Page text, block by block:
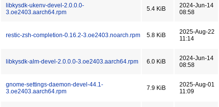
libkysdk-ukenv-devel-2.0.0.0-
3.oe2403.aarch64.rpm
5.4 KiB
2024-Jun-14
08:58
restic-zsh-completion-0.16.2-3.oe2403.noarch.rpm 5.8 KiB
2025-Aug-22
11:14
libkysdk-alm-devel-2.0.0.0-3.oe2403.aarch64.rpm 6.0 KiB
2024-Jun-14
08:58
gnome-settings-daemon-devel-44.1-
3.oe2403.aarch64.rpm
7.9 KiB
2025-Aug-01
11:09